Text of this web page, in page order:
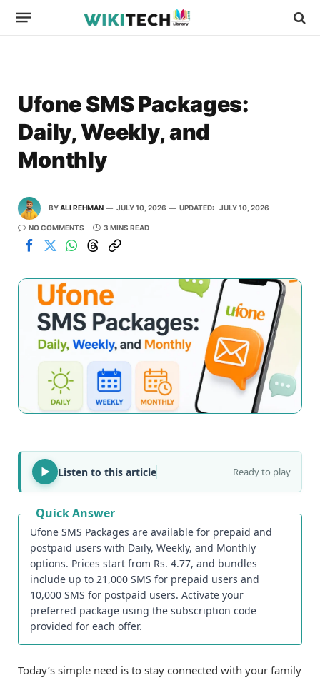
Ufone SMS Packages:
Daily, Weekly, and
Monthly
BYALI REHMAN JULY 10, 2026 UPDATED: JULY 10, 2026
NO COMMENTS 3 MINS READ
Listen to this article Ready to play
Quick Answer
Ufone SMS Packages are available for prepaid and
postpaid users with Daily, Weekly, and Monthly
options. Prices start from Rs. 4.77, and bundles
include up to 21,000 SMS for prepaid users and
10,000 SMS for postpaid users. Activate your
preferred package using the subscription code
provided for each offer.
Today’s simple need is to stay connected with your family